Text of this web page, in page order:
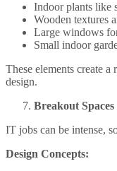
Indoor plants like
Wooden textures
Large windows
Small indoor
These elements create
design.
Breakout
IT jobs can be intense,
Design Concepts: